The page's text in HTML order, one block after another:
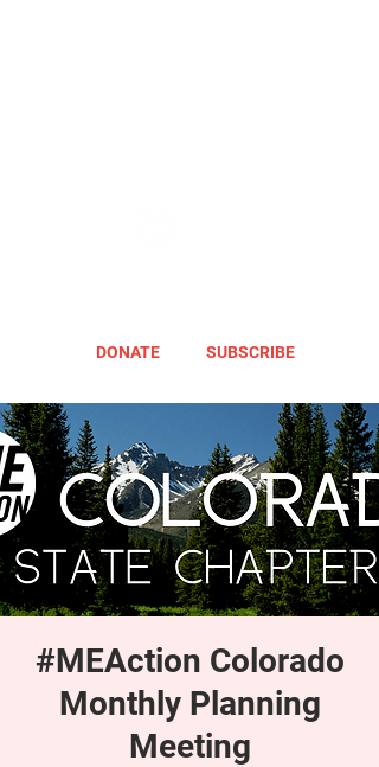
DONATE SUBSCRIBE
#MEAction Colorado
Monthly Planning
Meeting